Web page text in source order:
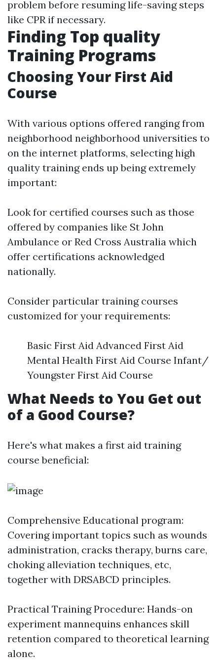
problem before resuming life-saving steps
like CPR if necessary.
Finding Top quality
Training Programs
Choosing Your First Aid
Course
With various options offered ranging from
neighborhood neighborhood universities to
on the internet platforms, selecting high
quality training ends up being extremely
important:
Look for certified courses such as those
offered by companies like St John
Ambulance or Red Cross Australia which
offer certifications acknowledged
nationally.
Consider particular training courses
customized for your requirements:
Basic First Aid Advanced First Aid
Mental Health First Aid Course Infant/
Youngster First Aid Course
What Needs to You Get out
of a Good Course?
Here's what makes a first aid training
course beneficial:
Comprehensive Educational program:
Covering important topics such as wounds
administration, cracks therapy, burns care,
choking alleviation techniques, etc,
together with DRSABCD principles.
Practical Training Procedure: Hands-on
experiment mannequins enhances skill
retention compared to theoretical learning
alone.